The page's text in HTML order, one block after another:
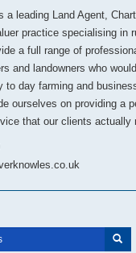
a leading Land Agent,
practice specialising in
a full range of
and landowners who
to day farming and
ourselves on providing a
that our clients actually